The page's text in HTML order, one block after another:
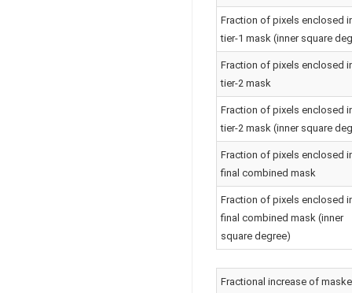
Fraction of pixels enclosed
tier-1 mask (inner square
Fraction of pixels enclosed
tier-2 mask
Fraction of pixels enclosed
tier-2 mask (inner square
Fraction of pixels enclosed
final combined mask
Fraction of pixels enclosed
final combined mask (inner
square degree)
Fractional increase of